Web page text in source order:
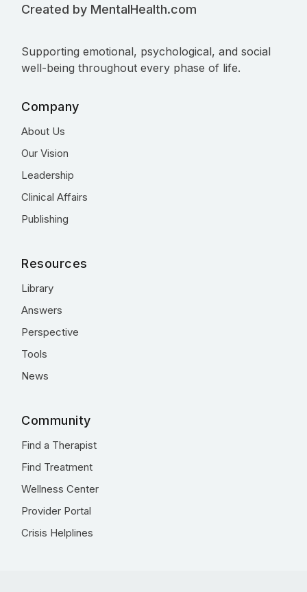
Created by MentalHealth.com
Supporting emotional, psychological, and social
well-being throughout every phase of life.
Company
About Us
Our Vision
Leadership
Clinical Affairs
Publishing
Resources
Library
Answers
Perspective
Tools
News
Community
Find a Therapist
Find Treatment
Wellness Center
Provider Portal
Crisis Helplines